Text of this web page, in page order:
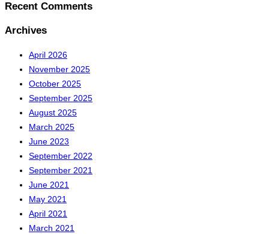
Recent Comments
Archives
April 2026
November 2025
October 2025
September 2025
August 2025
March 2025
June 2023
September 2022
September 2021
June 2021
May 2021
April 2021
March 2021